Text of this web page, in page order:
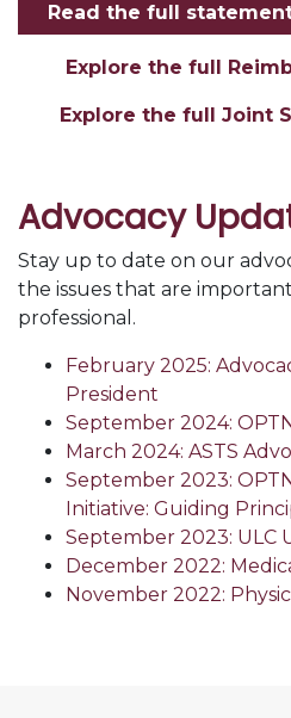
Read the full
Explore the full
Explore the full Joint
Advocacy
Stay up to date on our
the issues that are
professional.
February 2025:
President
September 2024:
March 2024: ASTS
September 2023:
Initiative: Guiding
September 2023: ULC
December 2022:
November 2022: